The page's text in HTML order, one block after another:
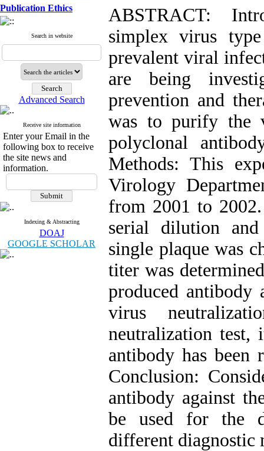
Publication Ethics
Search in website
Advanced Search
Receive site information
Enter your Email in the
following box to receive
the site news and
information.
Indexing & Abstracting
DOAJ
GOOGLE SCHOLAR
ABSTRACT:
simplex virus
prevalent viral
are being
prevention and
was to purify the
polyclonal
Methods: This
Virology
from 2001 to
serial dilution
single plaque was
titer was
produced antibody
virus
neutralization
antibody has been
Conclusion:
antibody against
be used for the
different diagnostic